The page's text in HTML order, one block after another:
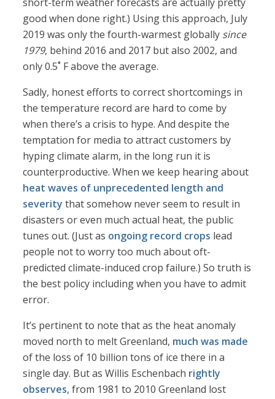
good when done right.) Using this approach, July
2019 was only the fourth-warmest globally since
1979, behind 2016 and 2017 but also 2002, and
only 0.5˚ F above the average.
Sadly, honest efforts to correct shortcomings in
the temperature record are hard to come by
when there’s a crisis to hype. And despite the
temptation for media to attract customers by
hyping climate alarm, in the long run it is
counterproductive. When we keep hearing about
heat waves of unprecedented length and
severity that somehow never seem to result in
disasters or even much actual heat, the public
tunes out. (Just as ongoing record crops lead
people not to worry too much about oft-
predicted climate-induced crop failure.) So truth is
the best policy including when you have to admit
error.
It’s pertinent to note that as the heat anomaly
moved north to melt Greenland, much was made
of the loss of 10 billion tons of ice there in a
single day. But as Willis Eschenbach rightly
observes, from 1981 to 2010 Greenland lost